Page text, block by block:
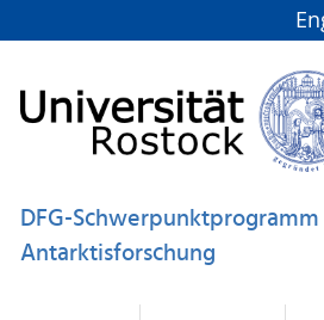
DFG-Schwerpunktprogramm
Antarktisforschung